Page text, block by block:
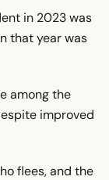
in 2023 was
that year was
among the
improved
flees, and the